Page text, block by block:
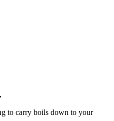
to carry boils down to your